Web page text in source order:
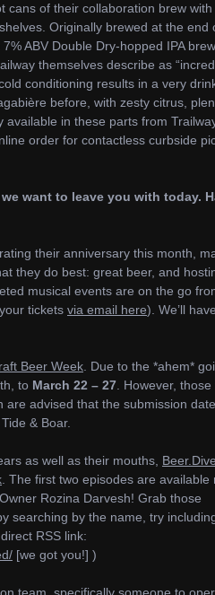
cans of their collaboration brew with
Originally brewed at the end
7% ABV Double Dry-hopped IPA
themselves describe as
conditioning results in a very
before, with zesty citrus,
in these parts from
order for contactless curbside
want to leave you with today.
their anniversary this month,
they do best: great beer, and
musical events are on the go
tickets via email here). We’ll
Beer Week . Due to the *ahem*
to March 22 – 27 . However,
are advised that the submission
& Boar.
as well as their mouths,
. The first two episodes are available
Rozina Darvesh! Grab those
searching by the name, try
RSS link:
[we got you!] )